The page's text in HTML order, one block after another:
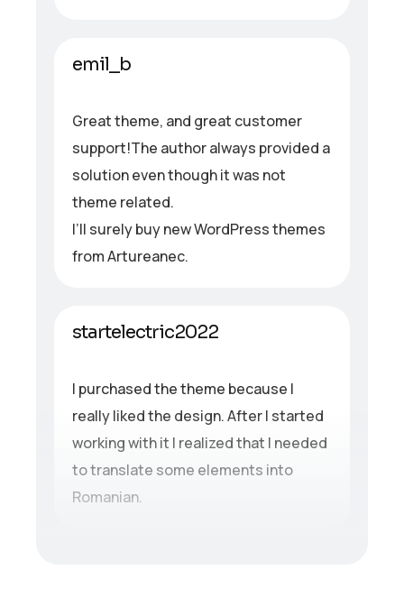
emil_b
Great theme, and great customer
support!The author always provided a
solution even though it was not
theme related.
I’ll surely buy new WordPress themes
from Artureanec.
startelectric2022
I purchased the theme because I
really liked the design. After I started
working with it I realized that I needed
to translate some elements into
Romanian.